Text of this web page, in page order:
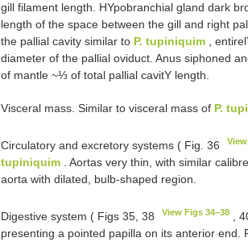
gill filament length. HYpobranchial gland dark
length of the space between the gill and right
the pallial cavity similar to P. tupiniquim ,
diameter of the pallial oviduct. Anus siphoned
of mantle ~⅓ of total pallial cavitY length.
Visceral mass. Similar to visceral mass of P.
Circulatory and excretory systems ( Fig. 36
tupiniquim . Aortas very thin, with similar
aorta with dilated, bulb-shaped region.
Digestive system ( Figs 35, 38 View Figs 34–38 ,
presenting a pointed papilla on its anterior